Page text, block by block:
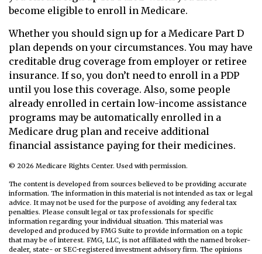
become eligible to enroll in Medicare.
Whether you should sign up for a Medicare Part D
plan depends on your circumstances. You may have
creditable drug coverage from employer or retiree
insurance. If so, you don’t need to enroll in a PDP
until you lose this coverage. Also, some people
already enrolled in certain low-income assistance
programs may be automatically enrolled in a
Medicare drug plan and receive additional
financial assistance paying for their medicines.
© 2026 Medicare Rights Center. Used with permission.
The content is developed from sources believed to be providing accurate
information. The information in this material is not intended as tax or legal
advice. It may not be used for the purpose of avoiding any federal tax
penalties. Please consult legal or tax professionals for specific
information regarding your individual situation. This material was
developed and produced by FMG Suite to provide information on a topic
that may be of interest. FMG, LLC, is not affiliated with the named broker-
dealer, state- or SEC-registered investment advisory firm. The opinions